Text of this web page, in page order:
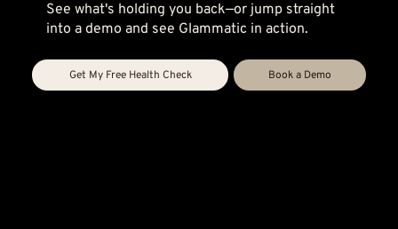
See what's holding you back—or jump straight
into a demo and see Glammatic in action.
Get My Free Health Check Book a Demo